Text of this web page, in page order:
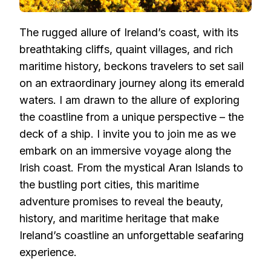
The rugged allure of Ireland’s coast, with its
breathtaking cliffs, quaint villages, and rich
maritime history, beckons travelers to set sail
on an extraordinary journey along its emerald
waters. I am drawn to the allure of exploring
the coastline from a unique perspective – the
deck of a ship. I invite you to join me as we
embark on an immersive voyage along the
Irish coast. From the mystical Aran Islands to
the bustling port cities, this maritime
adventure promises to reveal the beauty,
history, and maritime heritage that make
Ireland’s coastline an unforgettable seafaring
experience.